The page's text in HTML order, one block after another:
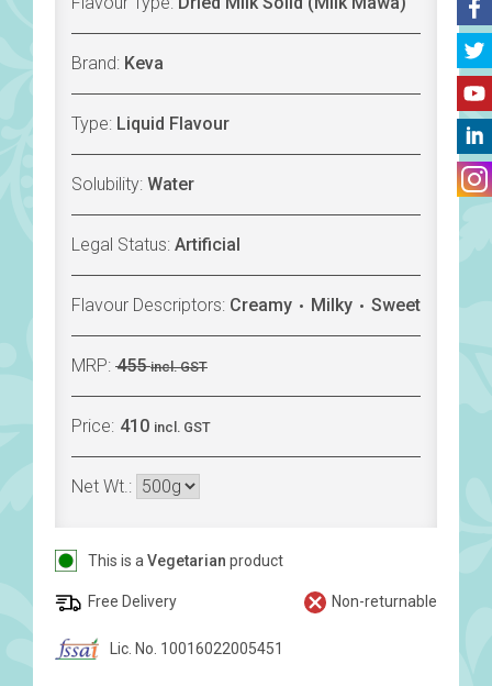
Brand: Keva
Type: Liquid Flavour
Solubility: Water
Legal Status: Artificial
Flavour Descriptors: Creamy Milky Sweet
MRP: 455 incl. GST
Price: 410 incl. GST
Net Wt.:
This is a Vegetarian product
Free Delivery Non-returnable
Lic. No. 10016022005451